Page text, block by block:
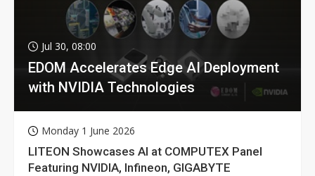
Jul 30, 08:00
EDOM Accelerates Edge AI Deployment
with NVIDIA Technologies
Monday 1 June 2026
LITEON Showcases AI at COMPUTEX Panel
Featuring NVIDIA, Infineon, GIGABYTE